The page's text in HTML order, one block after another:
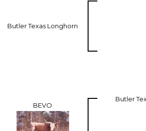
Butler Texas Longhorn
BEVO
Butler